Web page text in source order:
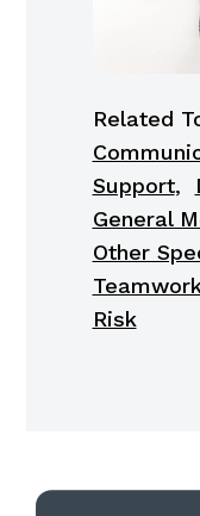
Related
Support,
General
Other
Risk